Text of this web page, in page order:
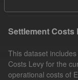
Settlement Costs
This dataset
Costs Levy for the
operational costs of